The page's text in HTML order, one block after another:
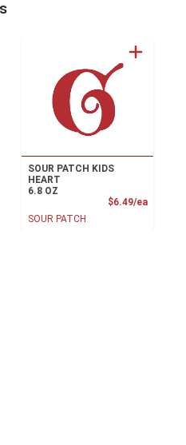
Price
SOUR PATCH KIDS
HEART
6.8 OZ
$6.49/ea
SOUR PATCH